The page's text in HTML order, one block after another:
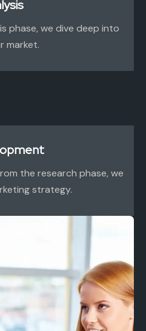
phase, we dive deep into
market.
the research phase, we
strategy.